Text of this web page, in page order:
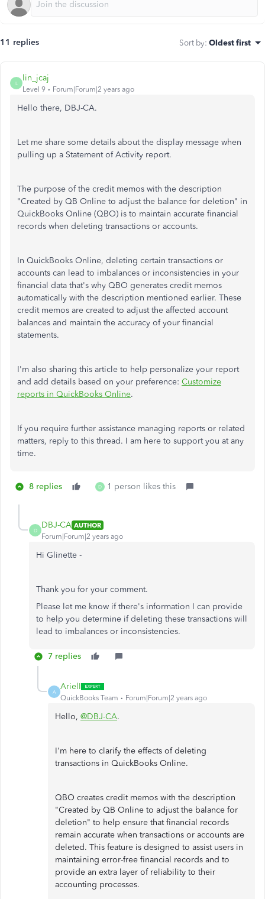
11 replies Sort by: Oldest first
L
lin_jcaj
Level 9 Forum|Forum|2 years ago
Hello there, DBJ-CA.
Let me share some details about the display message when
pulling up a Statement of Activity report.
The purpose of the credit memos with the description
"Created by QB Online to adjust the balance for deletion" in
QuickBooks Online (QBO) is to maintain accurate financial
records when deleting transactions or accounts.
In QuickBooks Online, deleting certain transactions or
accounts can lead to imbalances or inconsistencies in your
financial data that's why QBO generates credit memos
automatically with the description mentioned earlier. These
credit memos are created to adjust the affected account
balances and maintain the accuracy of your financial
statements.
I'm also sharing this article to help personalize your report
and add details based on your preference: Customize
reports in QuickBooks Online.
If you require further assistance managing reports or related
matters, reply to this thread. I am here to support you at any
time.
8 replies D 1 person likes this
D
DBJ-CA AUTHOR
Forum|Forum|2 years ago
Hi Glinette -
Thank you for your comment.
Please let me know if there's information I can provide
to help you determine if deleting these transactions will
lead to imbalances or inconsistencies.
7 replies
A
ArielI
QuickBooks Team Forum|Forum|2 years ago
Hello, @DBJ-CA.
I'm here to clarify the effects of deleting
transactions in QuickBooks Online.
QBO creates credit memos with the description
"Created by QB Online to adjust the balance for
deletion" to help ensure that financial records
remain accurate when transactions or accounts are
deleted. This feature is designed to assist users in
maintaining error-free financial records and to
provide an extra layer of reliability to their
accounting processes.